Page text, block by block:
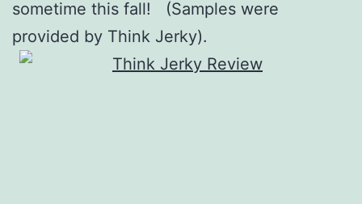
sometime this fall! (Samples were
provided by Think Jerky).